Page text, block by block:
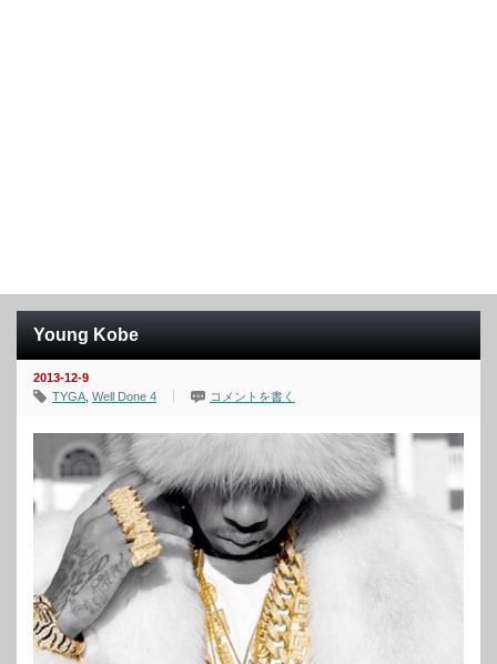
Young Kobe
2013-12-9
TYGA Well Done 4 コメントを書く